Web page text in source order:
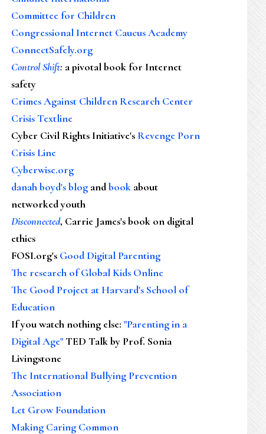
Committee for Children
Congressional Internet Caucus Academy
ConnectSafely.org
Control Shift: a pivotal book for Internet
safety
Crimes Against Children Research Center
Crisis Textline
Cyber Civil Rights Initiative's Revenge Porn
Crisis Line
Cyberwise.org
danah boyd's blog andbook about
networked youth
Disconnected, Carrie James's book on digital
ethics
FOSI.org's Good Digital Parenting
The research of Global Kids Online
The Good Project at Harvard's School of
Education
If you watch nothing else: "Parenting in a
Digital Age"TED Talk by Prof. Sonia
Livingstone
The International Bullying Prevention
Association
Let Grow Foundation
Making Caring Common